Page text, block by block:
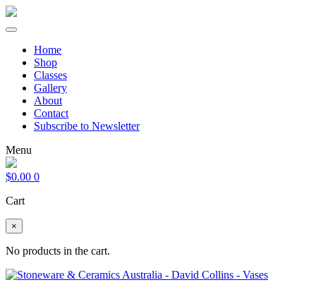
Home
Shop
Classes
Gallery
About
Contact
Subscribe to Newsletter
Menu
$0.00 0
Cart
×
No products in the cart.